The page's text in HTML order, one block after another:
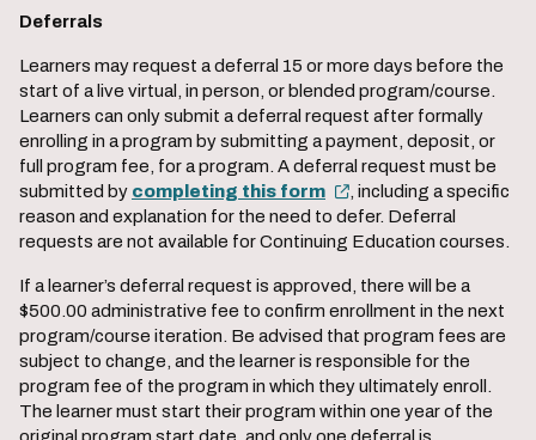
Deferrals
Learners may request a deferral 15 or more days before the
start of a live virtual, in person, or blended program/course.
Learners can only submit a deferral request after formally
enrolling in a program by submitting a payment, deposit, or
full program fee, for a program. A deferral request must be
submitted by completing this form
, including a specific
reason and explanation for the need to defer. Deferral
requests are not available for Continuing Education courses.
If a learner’s deferral request is approved, there will be a
$500.00 administrative fee to confirm enrollment in the next
program/course iteration. Be advised that program fees are
subject to change, and the learner is responsible for the
program fee of the program in which they ultimately enroll.
The learner must start their program within one year of the